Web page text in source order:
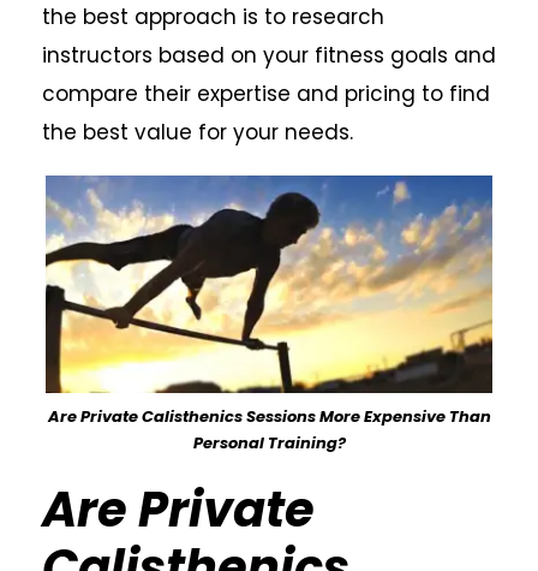
the best approach is to research
instructors based on your fitness goals and
compare their expertise and pricing to find
the best value for your needs.
Are Private Calisthenics Sessions More Expensive Than
Personal Training?
Are Private